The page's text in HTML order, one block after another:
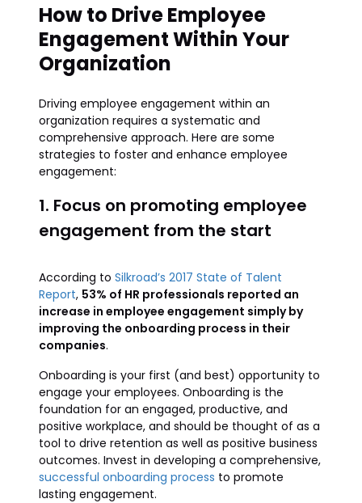
How to Drive Employee
Engagement Within Your
Organization
Driving employee engagement within an
organization requires a systematic and
comprehensive approach. Here are some
strategies to foster and enhance employee
engagement:
1. Focus on promoting employee
engagement from the start
According to Silkroad’s 2017 State of Talent
Report, 53% of HR professionals reported an
increase in employee engagement simply by
improving the onboarding process in their
companies.
Onboarding is your first (and best) opportunity to
engage your employees. Onboarding is the
foundation for an engaged, productive, and
positive workplace, and should be thought of as a
tool to drive retention as well as positive business
outcomes. Invest in developing a comprehensive,
successful onboarding process to promote
lasting engagement.